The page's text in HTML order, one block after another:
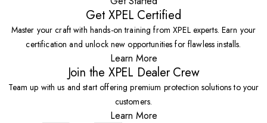
Get XPEL Certified
Master your craft with hands-on training from XPEL experts. Earn your
certification and unlock new opportunities for flawless installs.
Learn More
Join the XPEL Dealer Crew
Team up with us and start offering premium protection solutions to your
customers.
Learn More